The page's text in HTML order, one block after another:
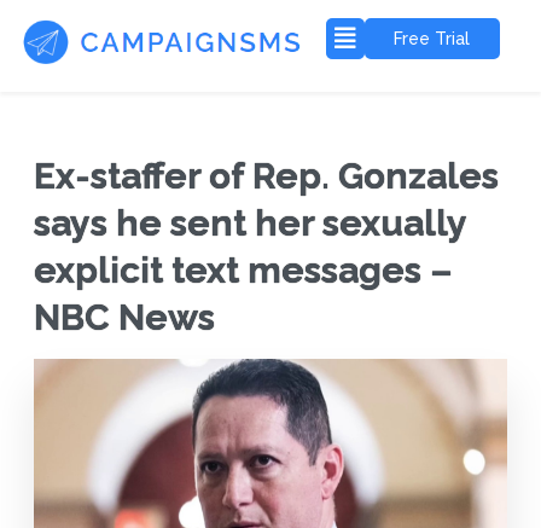
Free Trial
Ex-staffer of Rep. Gonzales
says he sent her sexually
explicit text messages –
NBC News